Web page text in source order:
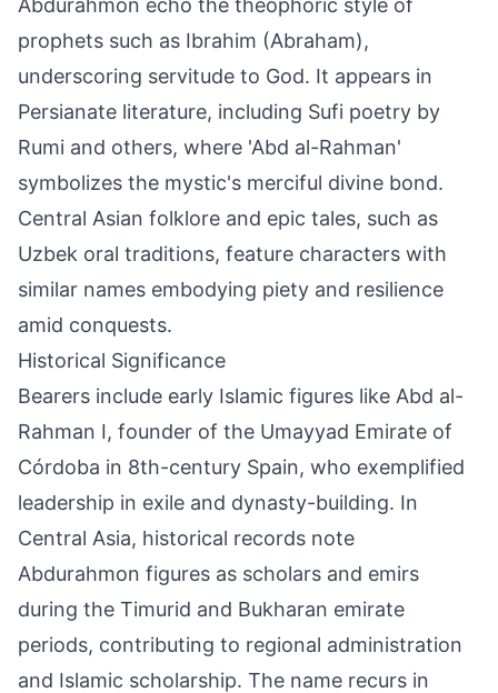
Abdurahmon echo the theophoric style of
prophets such as Ibrahim (Abraham),
underscoring servitude to God. It appears in
Persianate literature, including Sufi poetry by
Rumi and others, where 'Abd al-Rahman'
symbolizes the mystic's merciful divine bond.
Central Asian folklore and epic tales, such as
Uzbek oral traditions, feature characters with
similar names embodying piety and resilience
amid conquests.
Historical Significance
Bearers include early Islamic figures like Abd al-
Rahman I, founder of the Umayyad Emirate of
Córdoba in 8th-century Spain, who exemplified
leadership in exile and dynasty-building. In
Central Asia, historical records note
Abdurahmon figures as scholars and emirs
during the Timurid and Bukharan emirate
periods, contributing to regional administration
and Islamic scholarship. The name recurs in